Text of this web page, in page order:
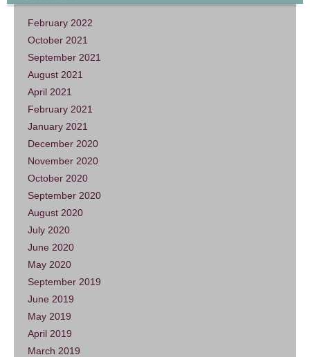
February 2022
October 2021
September 2021
August 2021
April 2021
February 2021
January 2021
December 2020
November 2020
October 2020
September 2020
August 2020
July 2020
June 2020
May 2020
September 2019
June 2019
May 2019
April 2019
March 2019